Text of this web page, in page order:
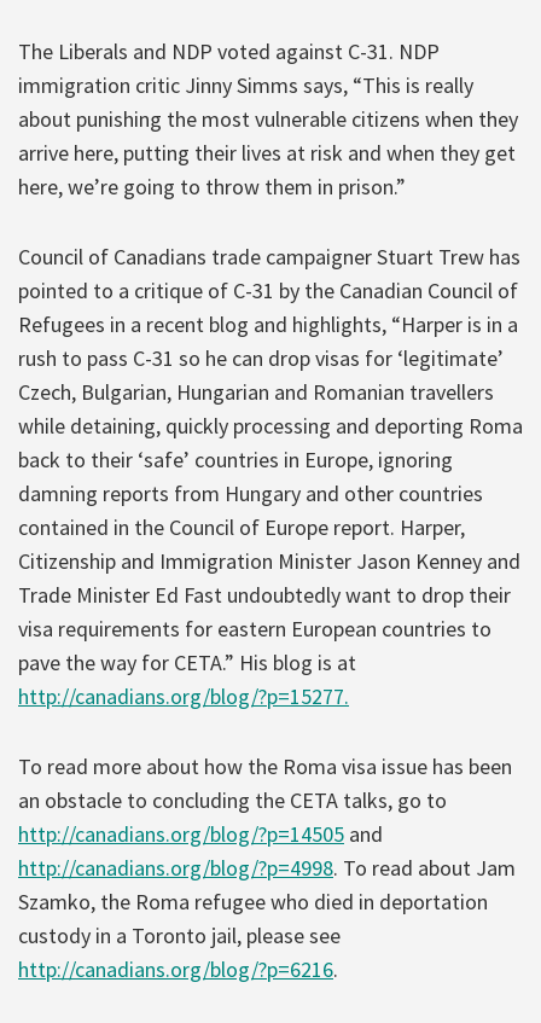
The Liberals and NDP voted against C-31. NDP
immigration critic Jinny Simms says, “This is really
about punishing the most vulnerable citizens when they
arrive here, putting their lives at risk and when they get
here, we’re going to throw them in prison.”
Council of Canadians trade campaigner Stuart Trew has
pointed to a critique of C-31 by the Canadian Council of
Refugees in a recent blog and highlights, “Harper is in a
rush to pass C-31 so he can drop visas for ‘legitimate’
Czech, Bulgarian, Hungarian and Romanian travellers
while detaining, quickly processing and deporting Roma
back to their ‘safe’ countries in Europe, ignoring
damning reports from Hungary and other countries
contained in the Council of Europe report. Harper,
Citizenship and Immigration Minister Jason Kenney and
Trade Minister Ed Fast undoubtedly want to drop their
visa requirements for eastern European countries to
pave the way for CETA.” His blog is at
http://canadians.org/blog/?p=15277.
To read more about how the Roma visa issue has been
an obstacle to concluding the CETA talks, go to
http://canadians.org/blog/?p=14505 and
http://canadians.org/blog/?p=4998. To read about Jam
Szamko, the Roma refugee who died in deportation
custody in a Toronto jail, please see
http://canadians.org/blog/?p=6216.